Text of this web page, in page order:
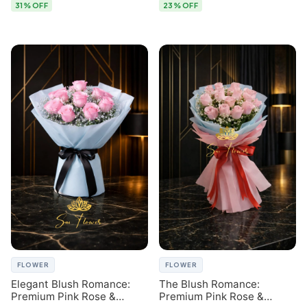
31% OFF 23% OFF
FLOWER
Elegant Blush Romance:
Premium Pink Rose &
FLOWER
The Blush Romance:
Premium Pink Rose &